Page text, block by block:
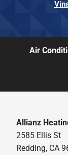
Air
Allianz
2585 Ellis St
Redding, CA